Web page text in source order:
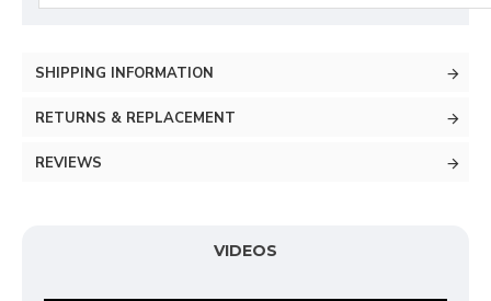
SHIPPING INFORMATION
RETURNS & REPLACEMENT
REVIEWS
VIDEOS